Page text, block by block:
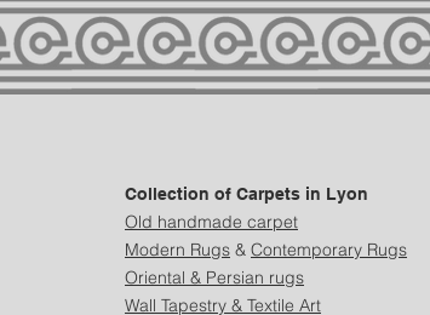
Collection of Carpets in Lyon
Old handmade carpet
Modern Rugs & Contemporary Rugs
Oriental & Persian rugs
Wall Tapestry & Textile Art